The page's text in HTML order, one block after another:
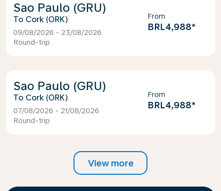
Sao Paulo (GRU)
Cork (ORK)
09/08/2026 - 23/08/2026
Round-trip
From
BRL4,988*
Sao Paulo (GRU)
Cork (ORK)
07/08/2026 - 21/08/2026
Round-trip
From
BRL4,988*
View more